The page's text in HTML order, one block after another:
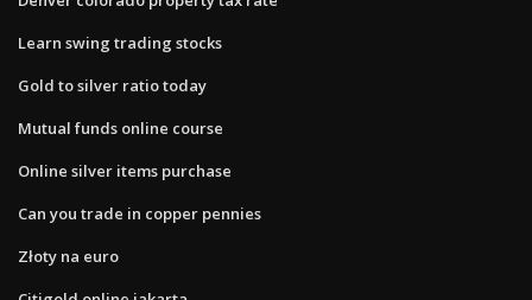
Learn swing trading stocks
Gold to silver ratio today
Mutual funds online course
Online silver items purchase
Can you trade in copper pennies
Złoty na euro